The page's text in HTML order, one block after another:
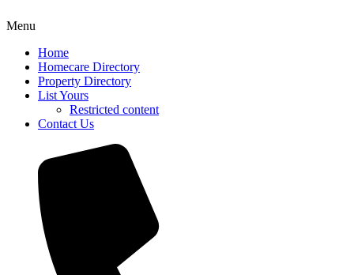
Menu
Home
Homecare Directory
Property Directory
List Yours
Restricted content
Contact Us